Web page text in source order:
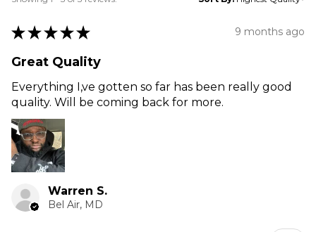
★ ★ ★ ★ ★ 9 months ago
Great Quality
Everything I,ve gotten so far has been really good
quality. Will be coming back for more.
Warren S.
Bel Air, MD